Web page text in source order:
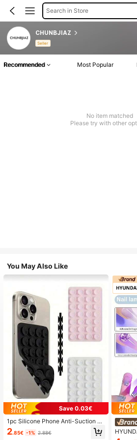
Search in Store
CHUNBJIAZ
Seller
Recommended Most Popular
No item matched
Please try with other
You May Also Like
Save 0.03€
1pc Silicone Phone Anti-Suction C
up, 28pcs Silicone Suction Cups (S
elf-Adhesive Suction Pads), Phone
2.85€ -1% 2.88€